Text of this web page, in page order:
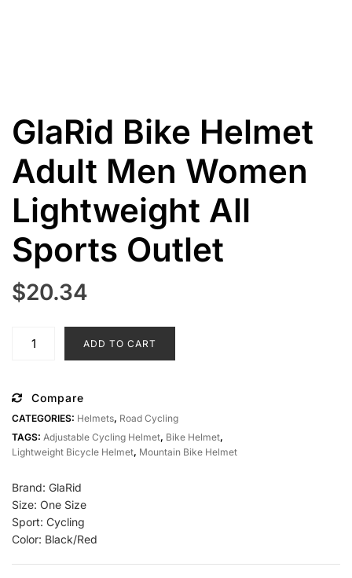
GlaRid Bike Helmet
Adult Men Women
Lightweight All
Sports Outlet
$20.34
Adult
Lightweight
Sports
Outlet
quantity
ADD TO CART
Compare
CATEGORIES: Helmets, Road Cycling
TAGS: Adjustable Cycling Helmet, Bike Helmet,
Lightweight Bicycle Helmet, Mountain Bike Helmet
Brand: GlaRid
Size: One Size
Sport: Cycling
Color: Black/Red